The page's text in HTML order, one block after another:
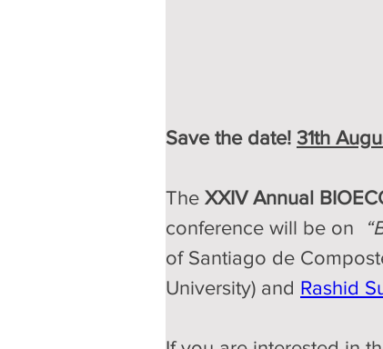
Save the date! 31th
The XXIV Annual
conference will be on
of Santiago de
University) and Rashid